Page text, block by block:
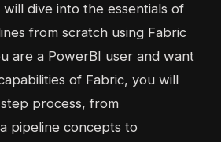
will dive into the essentials of
from scratch using Fabric
are a PowerBI user and want
of Fabric, you will
process, from
pipeline concepts to